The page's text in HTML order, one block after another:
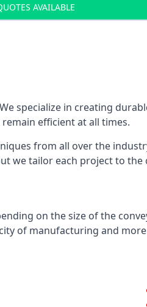
AVAILABLE
specialize in creating
efficient at all times.
from all over the
we tailor each project to the
on the size of the
of manufacturing and